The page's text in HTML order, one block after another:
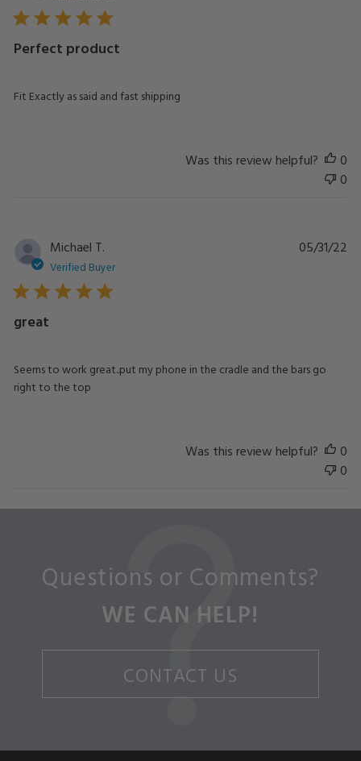
Perfect product
Fit Exactly as said and fast shipping
Was this review helpful?
0
0
Michael T.
Verified Buyer
great
Seems to work great..put my phone in the cradle and the bars go
right to the top
05/31/22
Was this review helpful?
0
0
Questions or Comments?
WE CAN HELP!
CONTACT US